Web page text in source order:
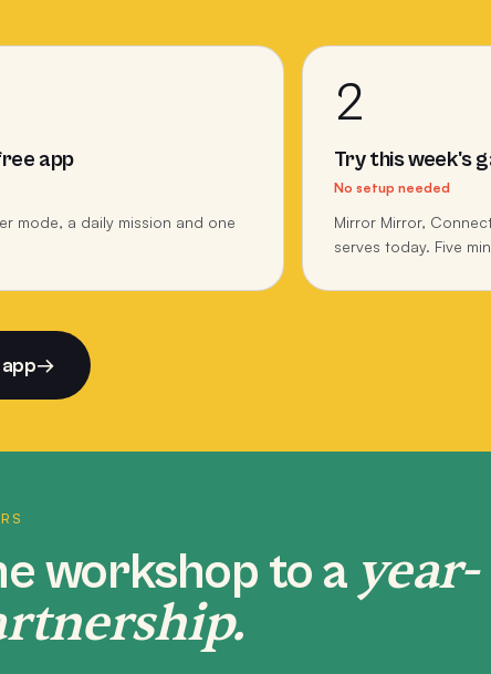
app
mode, a daily mission and one
2
Try this week's
No setup needed
Mirror Mirror,
serves today. Five
→
workshop to a year-